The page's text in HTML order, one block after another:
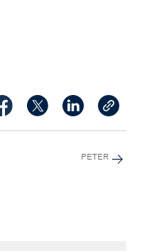
PETER